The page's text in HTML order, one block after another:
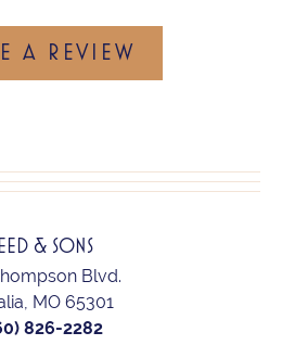
A REVIEW
& SONS
Blvd.
MO 65301
826-2282